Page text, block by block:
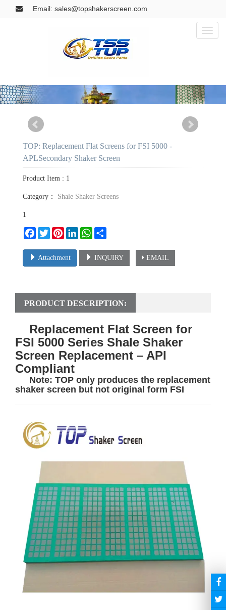
Email: sales@topshakerscreen.com
Toggle
TOP: Replacement Flat Screens for FSI 5000 -
APLSecondary Shaker Screen
Product Item : 1
Category： Shale Shaker Screens
1
FacebookTwitterPinterestLinkedInWhatsApp
Attachment INQUIRY EMAIL
PRODUCT DESCRIPTION:
Replacement Flat Screen for
FSI 5000 Series Shale Shaker
Screen Replacement – API
Compliant
Note: TOP only produces the replacement
shaker screen but not original form FSI